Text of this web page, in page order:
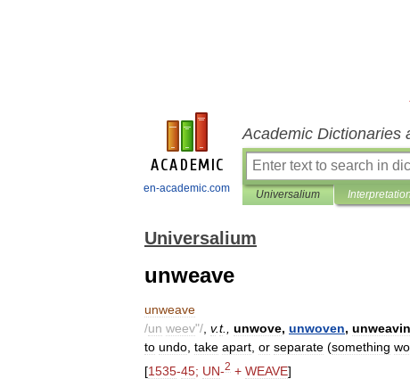
en-academic.com
Academic Dictionaries
Universalium
Universalium
unweave
unweave
/un weev"/ v.t., unwove, unwoven,
to undo take apart or separate (something
[1535-45; UN-2 + WEAVE]